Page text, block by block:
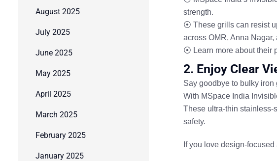
August 2025
July 2025
June 2025
May 2025
April 2025
March 2025
February 2025
January 2025
strength.
⦿ These grills can resist
across OMR, Anna Nagar,
⦿ Learn more about their
2. Enjoy Clear
Say goodbye to bulky
With MSpace India
These ultra-thin stainless-
safety.
If you love design-